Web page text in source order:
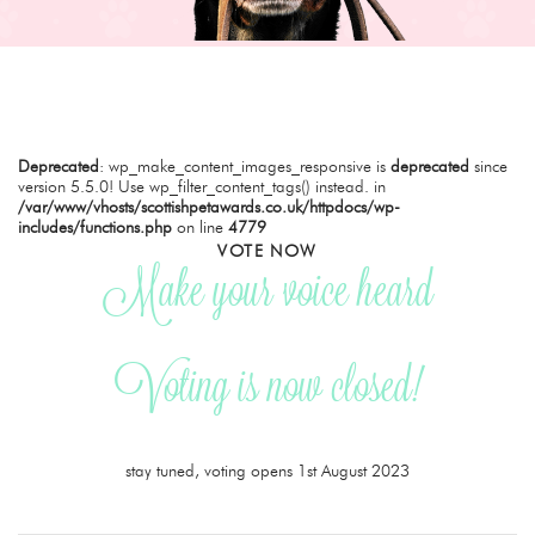
Deprecated: wp_make_content_images_responsive is deprecated since
version 5.5.0! Use wp_filter_content_tags() instead. in
/var/www/vhosts/scottishpetawards.co.uk/httpdocs/wp-
includes/functions.php on line 4779
VOTE NOW
Make your voice heard
Voting is now closed!
stay tuned, voting opens 1st August 2023